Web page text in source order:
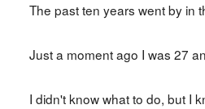
The past ten years went by in
Just a moment ago I was 27
I didn't know what to do, but I